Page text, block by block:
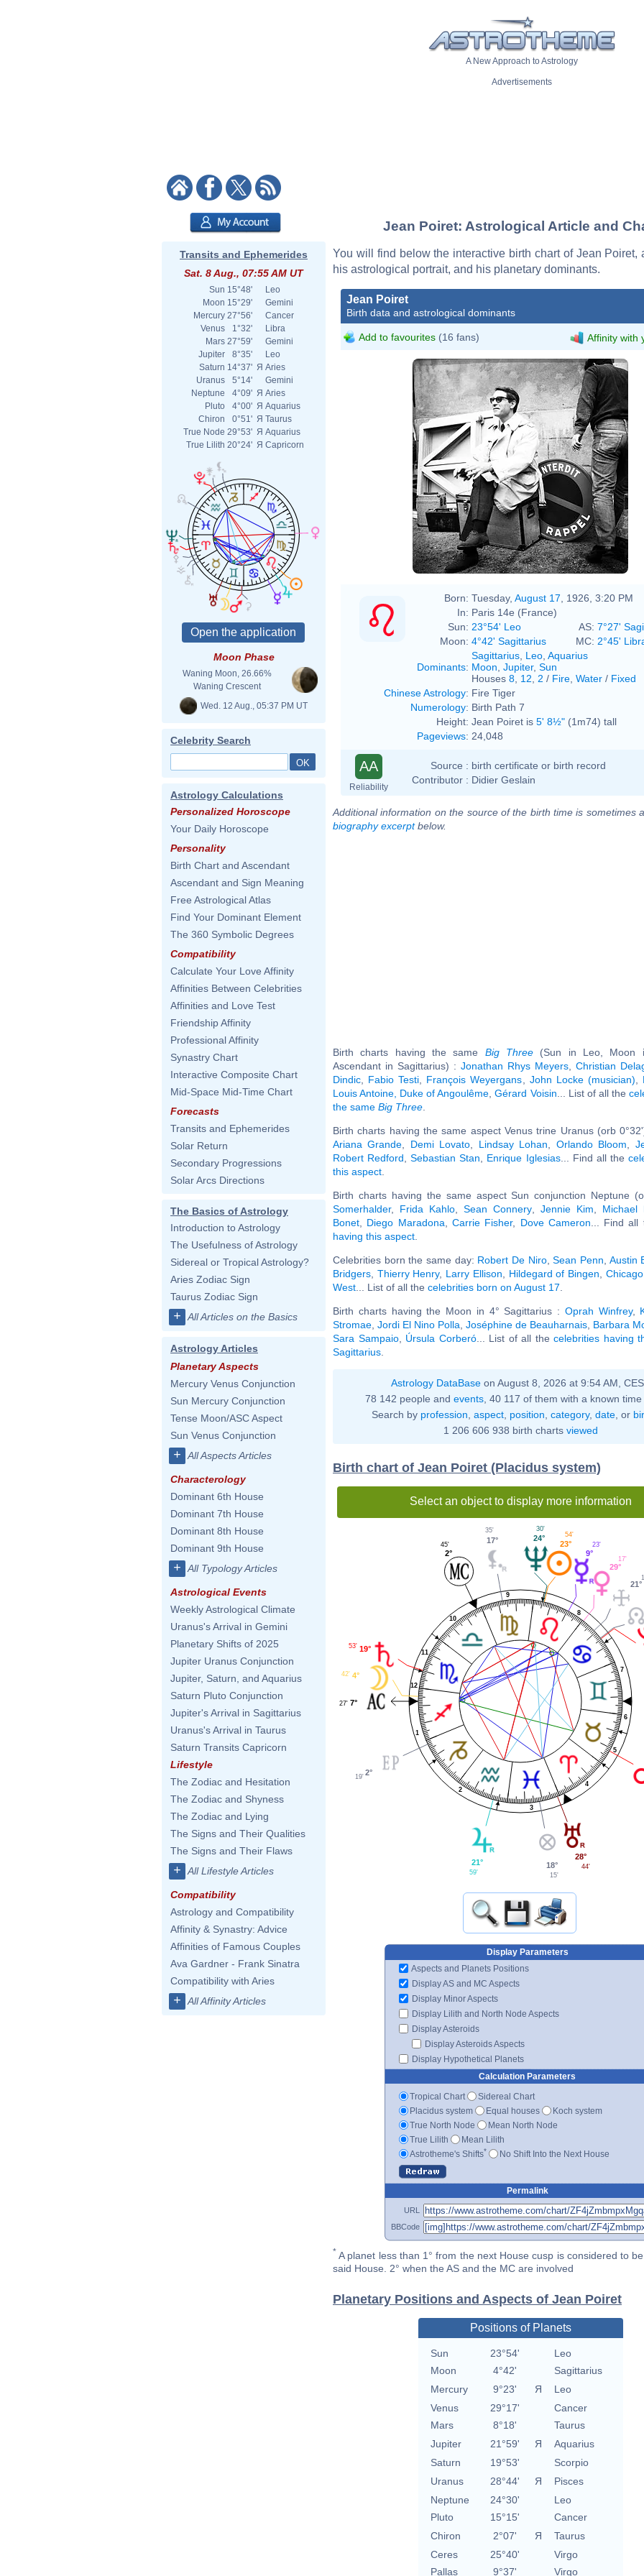
A New Approach to Astrology
Advertisements
Transits and Ephemerides
Sat. 8 Aug., 07:55 AM UT
Sun 15°48'
Leo
Moon 15°29'
Gemini
Mercury 27°56'
Cancer
Venus
1°32'
Libra
Mars 27°59'
Gemini
Jupiter
8°35'
Leo
Saturn 14°37' Я Aries
Uranus
5°14'
Gemini
Neptune
4°09' Я Aries
Pluto
4°00' Я Aquarius
Chiron
0°51' Я Taurus
True Node 29°53' Я Aquarius
True Lilith 20°24' Я Capricorn
Moon Phase
Waning Moon, 26.66%
Waning Crescent
Wed. 12 Aug., 05:37 PM UT
Celebrity Search
Astrology Calculations
Personalized Horoscope
Your Daily Horoscope
Personality
Birth Chart and Ascendant
Ascendant and Sign Meaning
Free Astrological Atlas
Find Your Dominant Element
The 360 Symbolic Degrees
Compatibility
Calculate Your Love Affinity
Affinities Between Celebrities
Affinities and Love Test
Friendship Affinity
Professional Affinity
Synastry Chart
Interactive Composite Chart
Mid-Space Mid-Time Chart
Forecasts
Transits and Ephemerides
Solar Return
Secondary Progressions
Solar Arcs Directions
The Basics of Astrology
Introduction to Astrology
The Usefulness of Astrology
Sidereal or Tropical Astrology?
Aries Zodiac Sign
Taurus Zodiac Sign
+ All Articles on the Basics
Astrology Articles
Planetary Aspects
Mercury Venus Conjunction
Sun Mercury Conjunction
Tense Moon/ASC Aspect
Sun Venus Conjunction
+ All Aspects Articles
Characterology
Dominant 6th House
Dominant 7th House
Dominant 8th House
Dominant 9th House
+ All Typology Articles
Astrological Events
Weekly Astrological Climate
Uranus's Arrival in Gemini
Planetary Shifts of 2025
Jupiter Uranus Conjunction
Jupiter, Saturn, and Aquarius
Saturn Pluto Conjunction
Jupiter's Arrival in Sagittarius
Uranus's Arrival in Taurus
Saturn Transits Capricorn
Lifestyle
The Zodiac and Hesitation
The Zodiac and Shyness
The Zodiac and Lying
The Signs and Their Qualities
The Signs and Their Flaws
+ All Lifestyle Articles
Compatibility
Astrology and Compatibility
Affinity & Synastry: Advice
Affinities of Famous Couples
Ava Gardner - Frank Sinatra
Compatibility with Aries
+ All Affinity Articles
Jean Poiret: Astrological Article and
You will find below the interactive birth chart of Jean Poiret,
his astrological portrait, and his planetary dominants.
Jean Poiret
Birth data and astrological dominants
Add to favourites (16 fans) Affinity with
André Cros
Born: Tuesday, August 17 , 1926, 3:20 PM
In: Paris 14e (France)
Sun: 23°54' Leo AS: 7°27'
Moon: 4°42' Sagittarius MC: 2°45'
Dominants:
Sagittarius Leo Aquarius
Moon Jupiter, Sun
Houses 8 12 2 / Fire Water / Fixed
Chinese Astrology: Fire Tiger
Numerology: Birth Path 7
Height: Jean Poiret is 5' 8½" (1m74) tall
Pageviews: 24,048
AA
Reliability
Source : birth certificate or birth record
Contributor : Didier Geslain
Additional information on the source of the birth time is sometimes
biography excerptbelow.
Birth charts having the same Big Three (Sun in Leo, Moon
Ascendant in Sagittarius) : Jonathan Rhys Meyers Christian
Dindic
Fabio Testi François Weyergans John Locke (musician)
Louis Antoine, Duke of Angoulême ,Gérard Voisin ... List of all the
the same Big Three
Birth charts having the same aspect Venus trine Uranus (orb
Ariana Grande
Demi Lovato Lindsay Lohan Orlando Bloom
Robert Redford ,Sebastian Stan Enrique Iglesias... Find all the
this aspect
Birth charts having the same aspect Sun conjunction Neptune
Somerhalder, Frida Kahlo ,Sean Connery, Jennie Kim Michael
Bonet
Diego Maradona Carrie Fisher, Dove Cameron ... Find
having this aspect
Celebrities born the same day: Robert De Niro,Sean Penn Austin
Bridgers Thierry Henry, Larry Ellison Hildegard of Bingen
West ... List of all the celebrities born on August 17
Birth charts having the Moon in 4° Sagittarius : Oprah Winfrey,
Stromae Jordi El Nino Polla Joséphine de Beauharnais Barbara
Sara Sampaio, Úrsula Corberó... List of all thecelebrities having
Sagittarius
Astrology DataBaseon August 8, 2026 at 9:54 AM,
78 142 people and events, 40 117 of them with a known time
Search by profession aspect, position category, date, or
1 206 606 938 birth charts viewed
Birth chart of Jean Poiret (Placidus system)
Select an object to display more information
1
2
3
4
5
6
7
8
9
10
11
12
21°
29°
17'
9°
23'
23°
54'
24°
30'
17°
35'
2°
45'
19°
53'
4°
42'
7°
27'
2°
19'
21°
59'
18°
15'
28°
44'
Display Parameters
Aspects and Planets Positions
Display AS and MC Aspects
Display Minor Aspects
Display Lilith and North Node Aspects
Display Asteroids
Display Asteroids Aspects
Display Hypothetical Planets
Calculation Parameters
Tropical Chart
Sidereal Chart
Placidus system
Equal houses
Koch system
True North Node
Mean North Node
True Lilith
Mean Lilith
Astrotheme's Shifts* No Shift Into the Next House
Permalink
URL
BBCode
* A planet less than 1° from the next House cusp is considered to
said House. 2° when the AS and the MC are involved
Planetary Positions and Aspects of Jean Poiret
Positions of Planets
Sun 23°54'
Leo
Moon
4°42'
Sagittarius
Mercury
9°23' Я
Leo
Venus
29°17'
Cancer
Mars
8°18'
Taurus
Jupiter
21°59' Я
Aquarius
Saturn
19°53'
Scorpio
Uranus
28°44' Я
Pisces
Neptune
24°30'
Leo
Pluto
15°15'
Cancer
Chiron
2°07' Я
Taurus
Ceres
25°40'
Virgo
Pallas
9°37' Virgo